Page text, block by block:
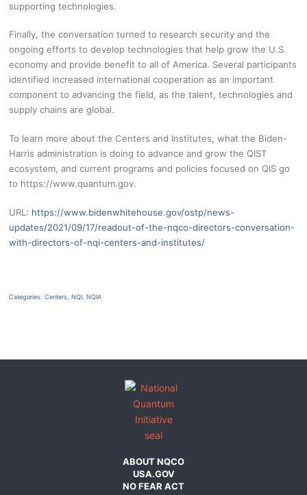
supporting technologies.
Finally, the conversation turned to research security and the
ongoing efforts to develop technologies that help grow the U.S.
economy and provide benefit to all of America. Several participants
identified increased international cooperation as an important
component to advancing the field, as the talent, technologies and
supply chains are global.
To learn more about the Centers and Institutes, what the Biden-
Harris administration is doing to advance and grow the QIST
ecosystem, and current programs and policies focused on QIS go
to https://www.quantum.gov.
URL: https://www.bidenwhitehouse.gov/ostp/news-
updates/2021/09/17/readout-of-the-nqco-directors-conversation-
with-directors-of-nqi-centers-and-institutes/
Categories:Centers ,NQI ,NQIA
ABOUT NQCO
USA.GOV
NO FEAR ACT